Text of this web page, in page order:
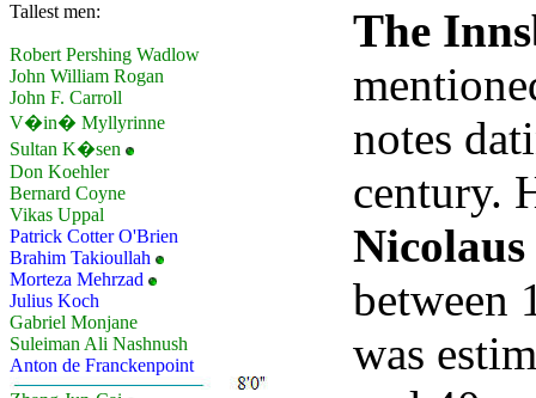
Tallest men:
Robert Pershing Wadlow
John William Rogan
John F. Carroll
V�in� Myllyrinne
Sultan K�sen
Don Koehler
Bernard Coyne
Vikas Uppal
Patrick Cotter O'Brien
Brahim Takioullah
Morteza Mehrzad
Julius Koch
Gabriel Monjane
Suleiman Ali Nashnush
Anton de Franckenpoint
The
notes
century.
between
was